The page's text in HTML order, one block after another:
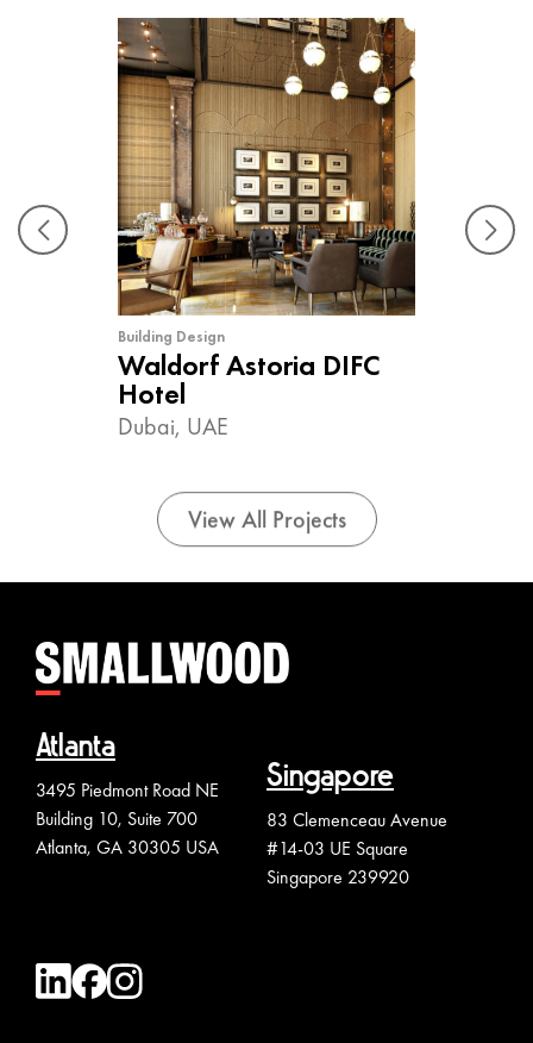
Building Design
Waldorf Astoria DIFC
Hotel
Dubai, UAE
View All Projects
Atlanta
3495 Piedmont Road NE
Building 10, Suite 700
Atlanta, GA 30305 USA
Singapore
83 Clemenceau Avenue
#14-03 UE Square
Singapore 239920